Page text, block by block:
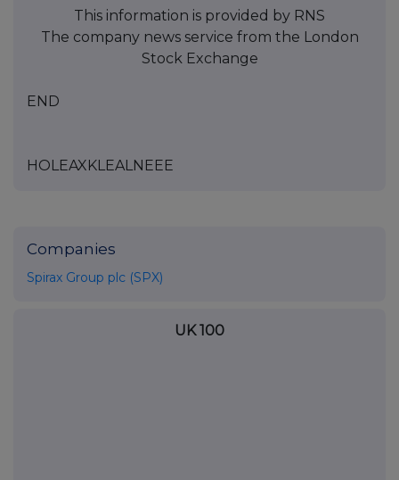
This information is provided by RNS
The company news service from the London
Stock Exchange
END
HOLEAXKLEALNEEE
Companies
Spirax Group plc (SPX)
UK 100